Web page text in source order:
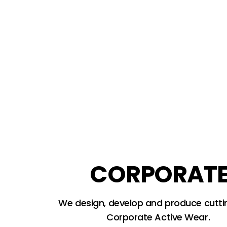
We design, develop and produce
Corporate Active Wear.